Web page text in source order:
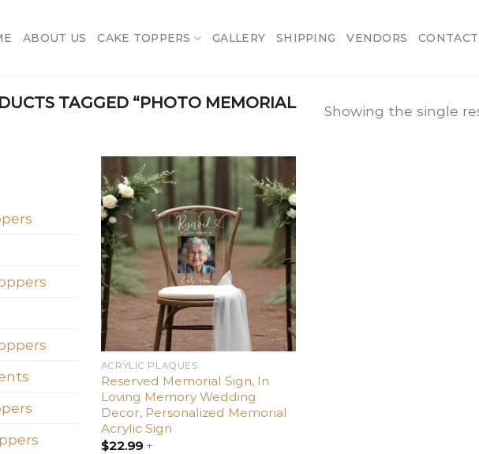
ABOUT US CAKE TOPPERS GALLERY SHIPPING VENDORS CONTACT
TAGGED “PHOTO MEMORIAL
Showing the single
Add
to
wishlist
ACRYLIC PLAQUES
Reserved Memorial Sign, In
Loving Memory Wedding
Decor, Personalized Memorial
Acrylic Sign
$22.99+